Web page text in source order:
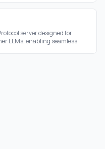
server designed for
LLMs, enabling seamless